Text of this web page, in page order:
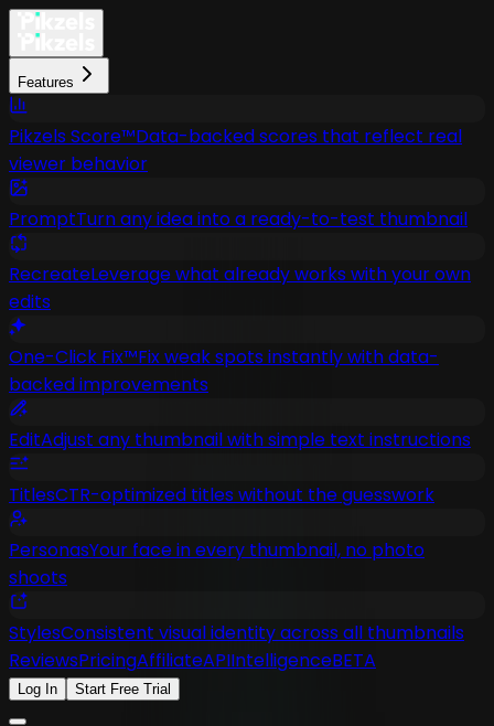
Features
Pikzels Score™Data-backed scores that reflect real
viewer behavior
PromptTurn any idea into a ready-to-test thumbnail
RecreateLeverage what already works with your own
edits
One-Click Fix™Fix weak spots instantly with data-
backed improvements
EditAdjust any thumbnail with simple text instructions
TitlesCTR-optimized titles without the guesswork
PersonasYour face in every thumbnail, no photo
shoots
StylesConsistent visual identity across all thumbnails
ReviewsPricingAffiliateAPIIntelligenceBETA
Log In Start Free Trial